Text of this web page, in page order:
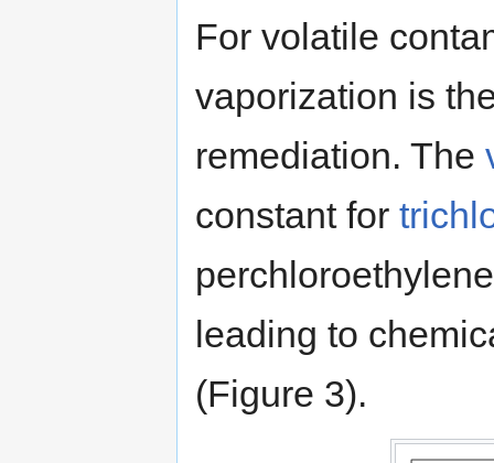
For volatile
vaporization is
remediation. The
constant for
leading to
(Figure 3).